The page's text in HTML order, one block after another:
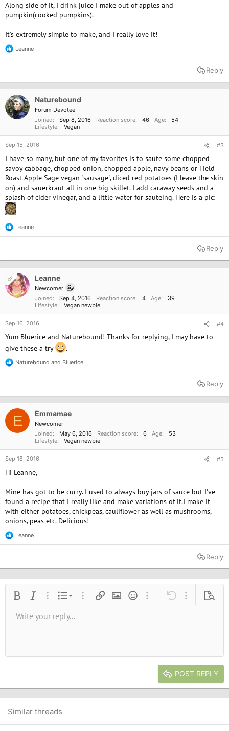
Along side of it, I drink juice I make out of apples and
pumpkin(cooked pumpkins).
It's extremely simple to make, and I really love it!
R
e
t
n
s
Leanne
Reply
Naturebound
Forum Devotee
Joined
Sep 8, 2016 Reaction score 46 Age
54
Lifestyle
Vegan
Sep 15, 2016 #3
I have so many, but one of my favorites is to saute some chopped
savoy cabbage, chopped onion, chopped apple, navy beans or Field
Roast Apple Sage vegan "sausage", diced red potatoes (I leave the skin
on) and sauerkraut all in one big skillet. I add caraway seeds and a
splash of cider vinegar, and a little water for sauteing. Here is a pic:
R
e
t
n
s
Leanne
Reply
OP Leanne
Newcomer
Joined
Sep 4, 2016 Reaction score 4 Age
39
Lifestyle
Vegan newbie
Sep 16, 2016 #4
Yum Bluerice and Naturebound! Thanks for replying, I may have to
give these a try
.
R
e
t
o
n
s
Naturebound and Bluerice
Reply
E Emmamae
Newcomer
Joined
May 6, 2016 Reaction score 6 Age
53
Lifestyle
Vegan newbie
Sep 18, 2016 #5
Hi Leanne,
Mine has got to be curry. I used to always buy jars of sauce but I've
found a recipe that I really like and make variations of it.I make it
with either potatoes, chickpeas, cauliflower as well as mushrooms,
onions, peas etc. Delicious!
R
e
t
o
Leanne
Reply
Bold Italic More options…
List
Ordered list
More options…
Insert linkInsert image
SmiliesMore options…
Undo More
Font size9
26
Text color
Font family
Verdana
Strike-through
AlignmentAlign left
Paragraph format
Normal
Heading 2
QuoteMediaInsert tableInsert horizontal line
RedoToggle BB code
Remove formatting
Drafts
Write your reply...
POST REPLY
Similar threads